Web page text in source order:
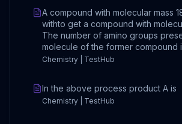
A compound with molecular mass
withto get a compound with
The number of amino groups
molecule of the former compound
Chemistry | TestHub
In the above process product A is
Chemistry | TestHub